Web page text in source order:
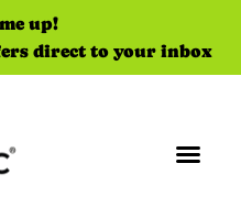
up!
direct to your inbox